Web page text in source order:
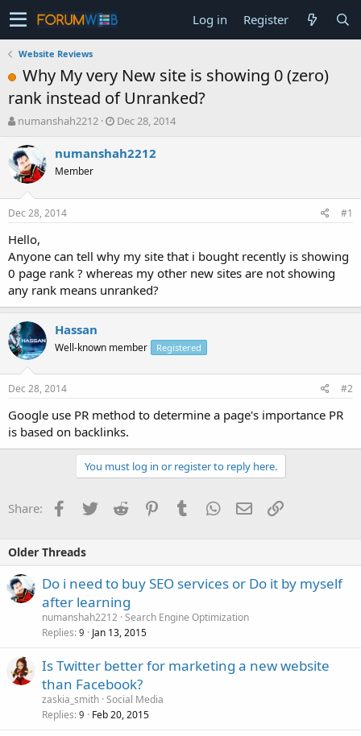
Log in Register
Website Reviews
Why My very New site is showing 0 (zero)
rank instead of Unranked?
T
r
e
a
t
a
t
e
r
numanshah2212
S
a
Dec 28, 2014
numanshah2212
Member
Dec 28, 2014 #1
Hello,
Anyone can tell why my site that i bought recently is showing
0 page rank ? whereas my other new sites are not showing
any rank means unranked?
Hassan
Well-known member Registered
Dec 28, 2014 #2
Google use PR method to determine a page's importance PR
is based on backlinks.
You must log in or register to reply here.
Share: Facebook
TwitterReddit PinterestTumblrWhatsApp
EmailLink
Older Threads
Do i need to buy SEO services or Do it by myself
after learning
numanshah2212 Search Engine Optimization
Replies 9 Jan 13, 2015
Is Twitter better for marketing a new website
than Facebook?
zaskia_smith Social Media
Replies 9 Feb 20, 2015